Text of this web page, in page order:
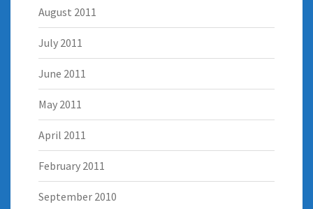
August 2011
July 2011
June 2011
May 2011
April 2011
February 2011
September 2010